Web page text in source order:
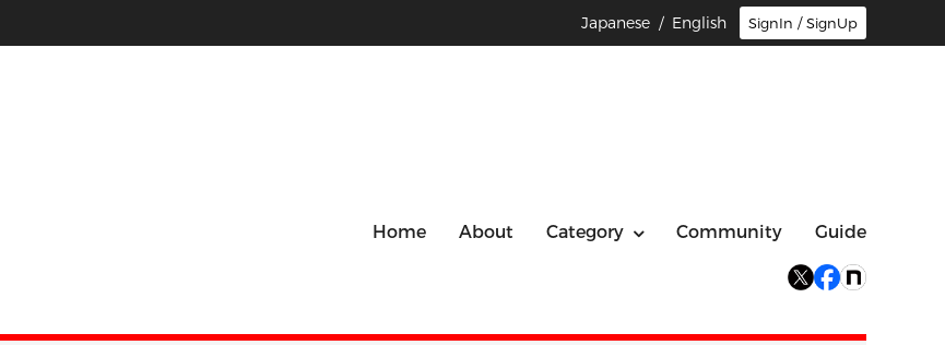
SignIn / SignUp
Japanese / English
Home About Category Community Guide